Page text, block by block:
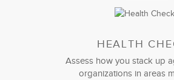
HEALTH
Assess how you stack up
organizations in areas